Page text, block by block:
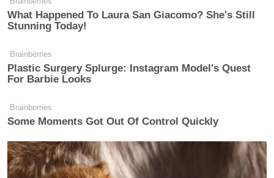
Watch the clip below. It’s pretty incredible.
What Happened To Laura San Giacomo? She's Still
Stunning Today!
Brainberries
Plastic Surgery Splurge: Instagram Model's Quest
For Barbie Looks
Brainberries
Some Moments Got Out Of Control Quickly